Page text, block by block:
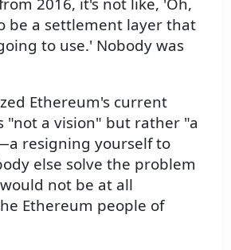
be a settlement layer that
to use.' Nobody was
Ethereum's current
"not a vision" but rather "a
resigning yourself to
else solve the problem
not be at all
Ethereum people of